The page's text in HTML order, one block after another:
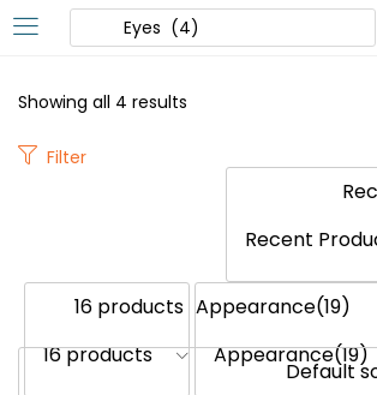
Showing all 4 results
Filter
Recent
16 products Appearance(19)